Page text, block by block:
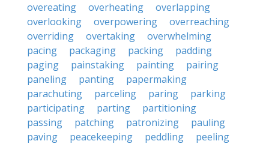
overeating
overheating
overlapping
overlooking
overpowering
overreaching
overriding
overtaking
overwhelming
pacing
packaging packing
padding
paging
painstaking painting
pairing
paneling
panting
papermaking
parachuting
parceling paring
parking
participating
parting
partitioning
passing
patching patronizing
pauling
paving
peacekeeping peddling
peeling